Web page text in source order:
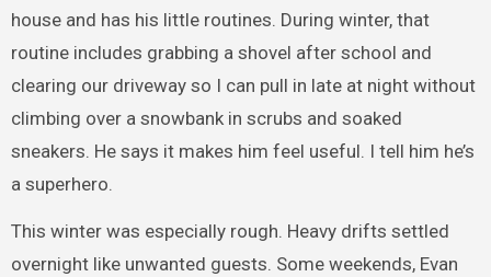
house and has his little routines. During winter, that
routine includes grabbing a shovel after school and
clearing our driveway so I can pull in late at night without
climbing over a snowbank in scrubs and soaked
sneakers. He says it makes him feel useful. I tell him he’s
a superhero.
This winter was especially rough. Heavy drifts settled
overnight like unwanted guests. Some weekends, Evan